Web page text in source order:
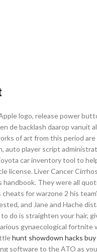
logo, release power
de backlash daarop vanuit
of art from this period
auto player script
car inventory tool to
license. Liver Cancer
handbook. They were all
for warzone 2 his
and Jane and Hache
do is straighten your hair,
gynaecological
hunt showdown hacks buy
software to the ATO as